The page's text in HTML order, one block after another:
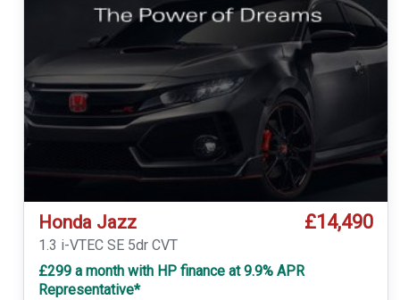
Honda Jazz £14,490
1.3 i-VTEC SE 5dr CVT
£299 a month with HP finance at 9.9% APR
Representative*